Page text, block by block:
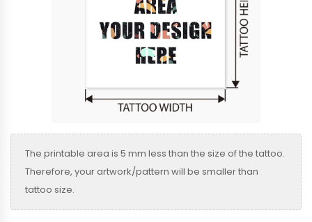
The printable area is 5 mm less than the size of the tattoo.
Therefore, your artwork/pattern will be smaller than
tattoo size.